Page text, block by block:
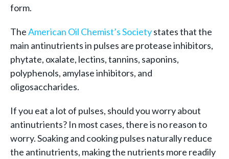
form.
TheAmerican Oil Chemist’s Societystates that the
main antinutrients in pulses are protease inhibitors,
phytate, oxalate, lectins, tannins, saponins,
polyphenols, amylase inhibitors, and
oligosaccharides.
If you eat a lot of pulses, should you worry about
antinutrients? In most cases, there is no reason to
worry. Soaking and cooking pulses naturally reduce
the antinutrients, making the nutrients more readily